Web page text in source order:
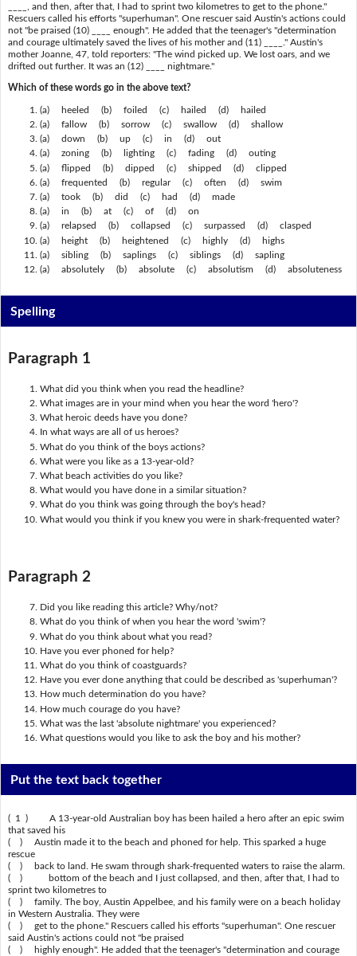
____, and then, after that, I had to sprint two kilometres to get to the phone."
Rescuers called his efforts "superhuman". One rescuer said Austin's actions could
not "be praised (10) ____ enough". He added that the teenager's "determination
and courage ultimately saved the lives of his mother and (11) ____." Austin's
mother Joanne, 47, told reporters: "The wind picked up. We lost oars, and we
drifted out further. It was an (12) ____ nightmare."
Which of these words go in the above text?
(a) heeled (b) foiled (c) hailed (d) hailed
(a) fallow (b) sorrow (c) swallow (d) shallow
(a) down (b) up (c) in (d) out
(a) zoning (b) lighting (c) fading (d) outing
(a) flipped (b) dipped (c) shipped (d) clipped
(a) frequented (b) regular (c) often (d) swim
(a) took (b) did (c) had (d) made
(a) in (b) at (c) of (d) on
(a) relapsed (b) collapsed (c) surpassed (d) clasped
(a) height (b) heightened (c) highly (d) highs
(a) sibling (b) saplings (c) siblings (d) sapling
(a) absolutely (b) absolute (c) absolutism (d) absoluteness
Spelling
Paragraph 1
What did you think when you read the headline?
What images are in your mind when you hear the word 'hero'?
What heroic deeds have you done?
In what ways are all of us heroes?
What do you think of the boys actions?
What were you like as a 13-year-old?
What beach activities do you like?
What would you have done in a similar situation?
What do you think was going through the boy's head?
What would you think if you knew you were in shark-frequented water?
Paragraph 2
Did you like reading this article? Why/not?
What do you think of when you hear the word 'swim'?
What do you think about what you read?
Have you ever phoned for help?
What do you think of coastguards?
Have you ever done anything that could be described as 'superhuman'?
How much determination do you have?
How much courage do you have?
What was the last 'absolute nightmare' you experienced?
What questions would you like to ask the boy and his mother?
Put the text back together
( 1 ) A 13-year-old Australian boy has been hailed a hero after an epic swim
that saved his
( ) Austin made it to the beach and phoned for help. This sparked a huge
rescue
( ) back to land. He swam through shark-frequented waters to raise the alarm.
( ) bottom of the beach and I just collapsed, and then, after that, I had to
sprint two kilometres to
( ) family. The boy, Austin Appelbee, and his family were on a beach holiday
in Western Australia. They were
( ) get to the phone." Rescuers called his efforts "superhuman". One rescuer
said Austin's actions could not "be praised
( ) highly enough". He added that the teenager's "determination and courage